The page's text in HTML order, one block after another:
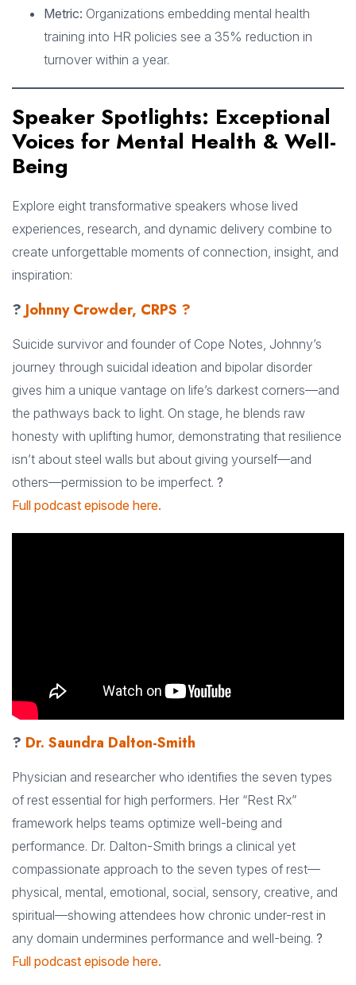
Metric: Organizations embedding mental health
training into HR policies see a 35% reduction in
turnover within a year.
Speaker Spotlights: Exceptional
Voices for Mental Health & Well-
Being
Explore eight transformative speakers whose lived
experiences, research, and dynamic delivery combine to
create unforgettable moments of connection, insight, and
inspiration:
? Johnny Crowder, CRPS ?
Suicide survivor and founder of Cope Notes, Johnny’s
journey through suicidal ideation and bipolar disorder
gives him a unique vantage on life’s darkest corners—and
the pathways back to light. On stage, he blends raw
honesty with uplifting humor, demonstrating that resilience
isn’t about steel walls but about giving yourself—and
others—permission to be imperfect. ?
Full podcast episode here.
? Dr. Saundra Dalton-Smith
Physician and researcher who identifies the seven types
of rest essential for high performers. Her “Rest Rx”
framework helps teams optimize well-being and
performance. Dr. Dalton-Smith brings a clinical yet
compassionate approach to the seven types of rest—
physical, mental, emotional, social, sensory, creative, and
spiritual—showing attendees how chronic under-rest in
any domain undermines performance and well-being. ?
Full podcast episode here.